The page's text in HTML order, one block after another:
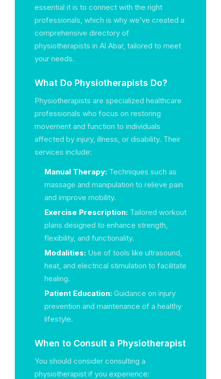
essential it is to connect with the right
professionals, which is why we’ve created a
comprehensive directory of
physiotherapists in Al Abar, tailored to meet
your needs.
What Do Physiotherapists Do?
Physiotherapists are specialized healthcare
professionals who focus on restoring
movement and function to individuals
affected by injury, illness, or disability. Their
services include:
Manual Therapy: Techniques such as
massage and manipulation to relieve pain
and improve mobility.
Exercise Prescription: Tailored workout
plans designed to enhance strength,
flexibility, and functionality.
Modalities: Use of tools like ultrasound,
heat, and electrical stimulation to facilitate
healing.
Patient Education: Guidance on injury
prevention and maintenance of a healthy
lifestyle.
When to Consult a Physiotherapist
You should consider consulting a
physiotherapist if you experience: